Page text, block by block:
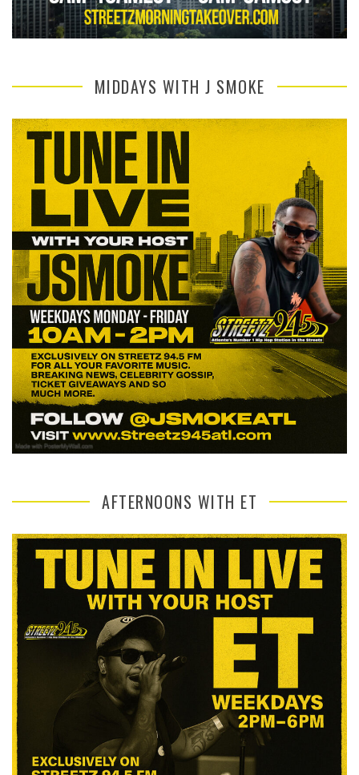
MIDDAYS WITH J SMOKE
AFTERNOONS WITH ET